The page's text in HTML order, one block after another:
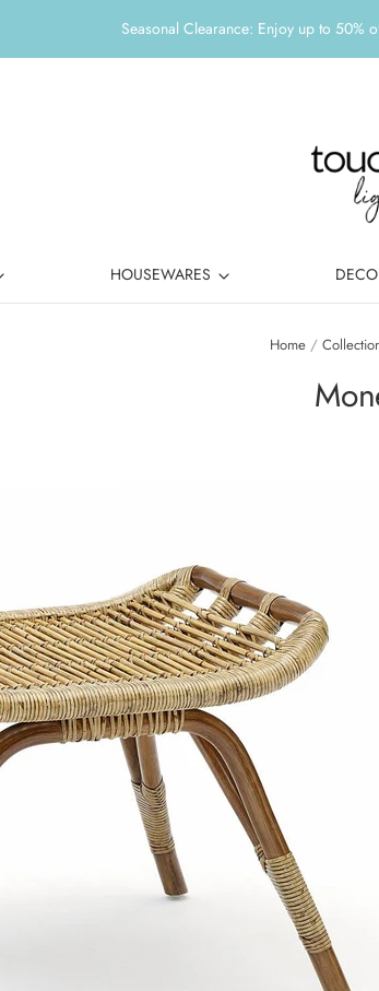
Seasonal Clearance: Enjoy up to 50%
HOUSEWARES
Home /